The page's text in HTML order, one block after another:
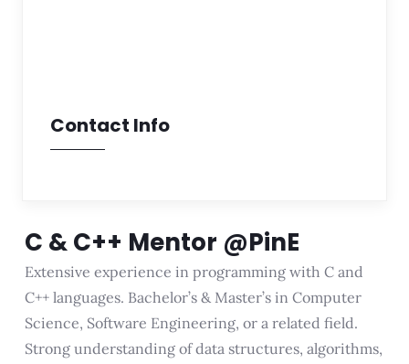
Contact Info
C & C++ Mentor @PinE
Extensive experience in programming with C and
C++ languages. Bachelor’s & Master’s in Computer
Science, Software Engineering, or a related field.
Strong understanding of data structures, algorithms,